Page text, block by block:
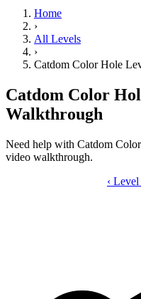
Home
›
All Levels
›
Catdom Color Hole
Catdom Color
Walkthrough
Need help with Catdom
video walkthrough.
‹ Level